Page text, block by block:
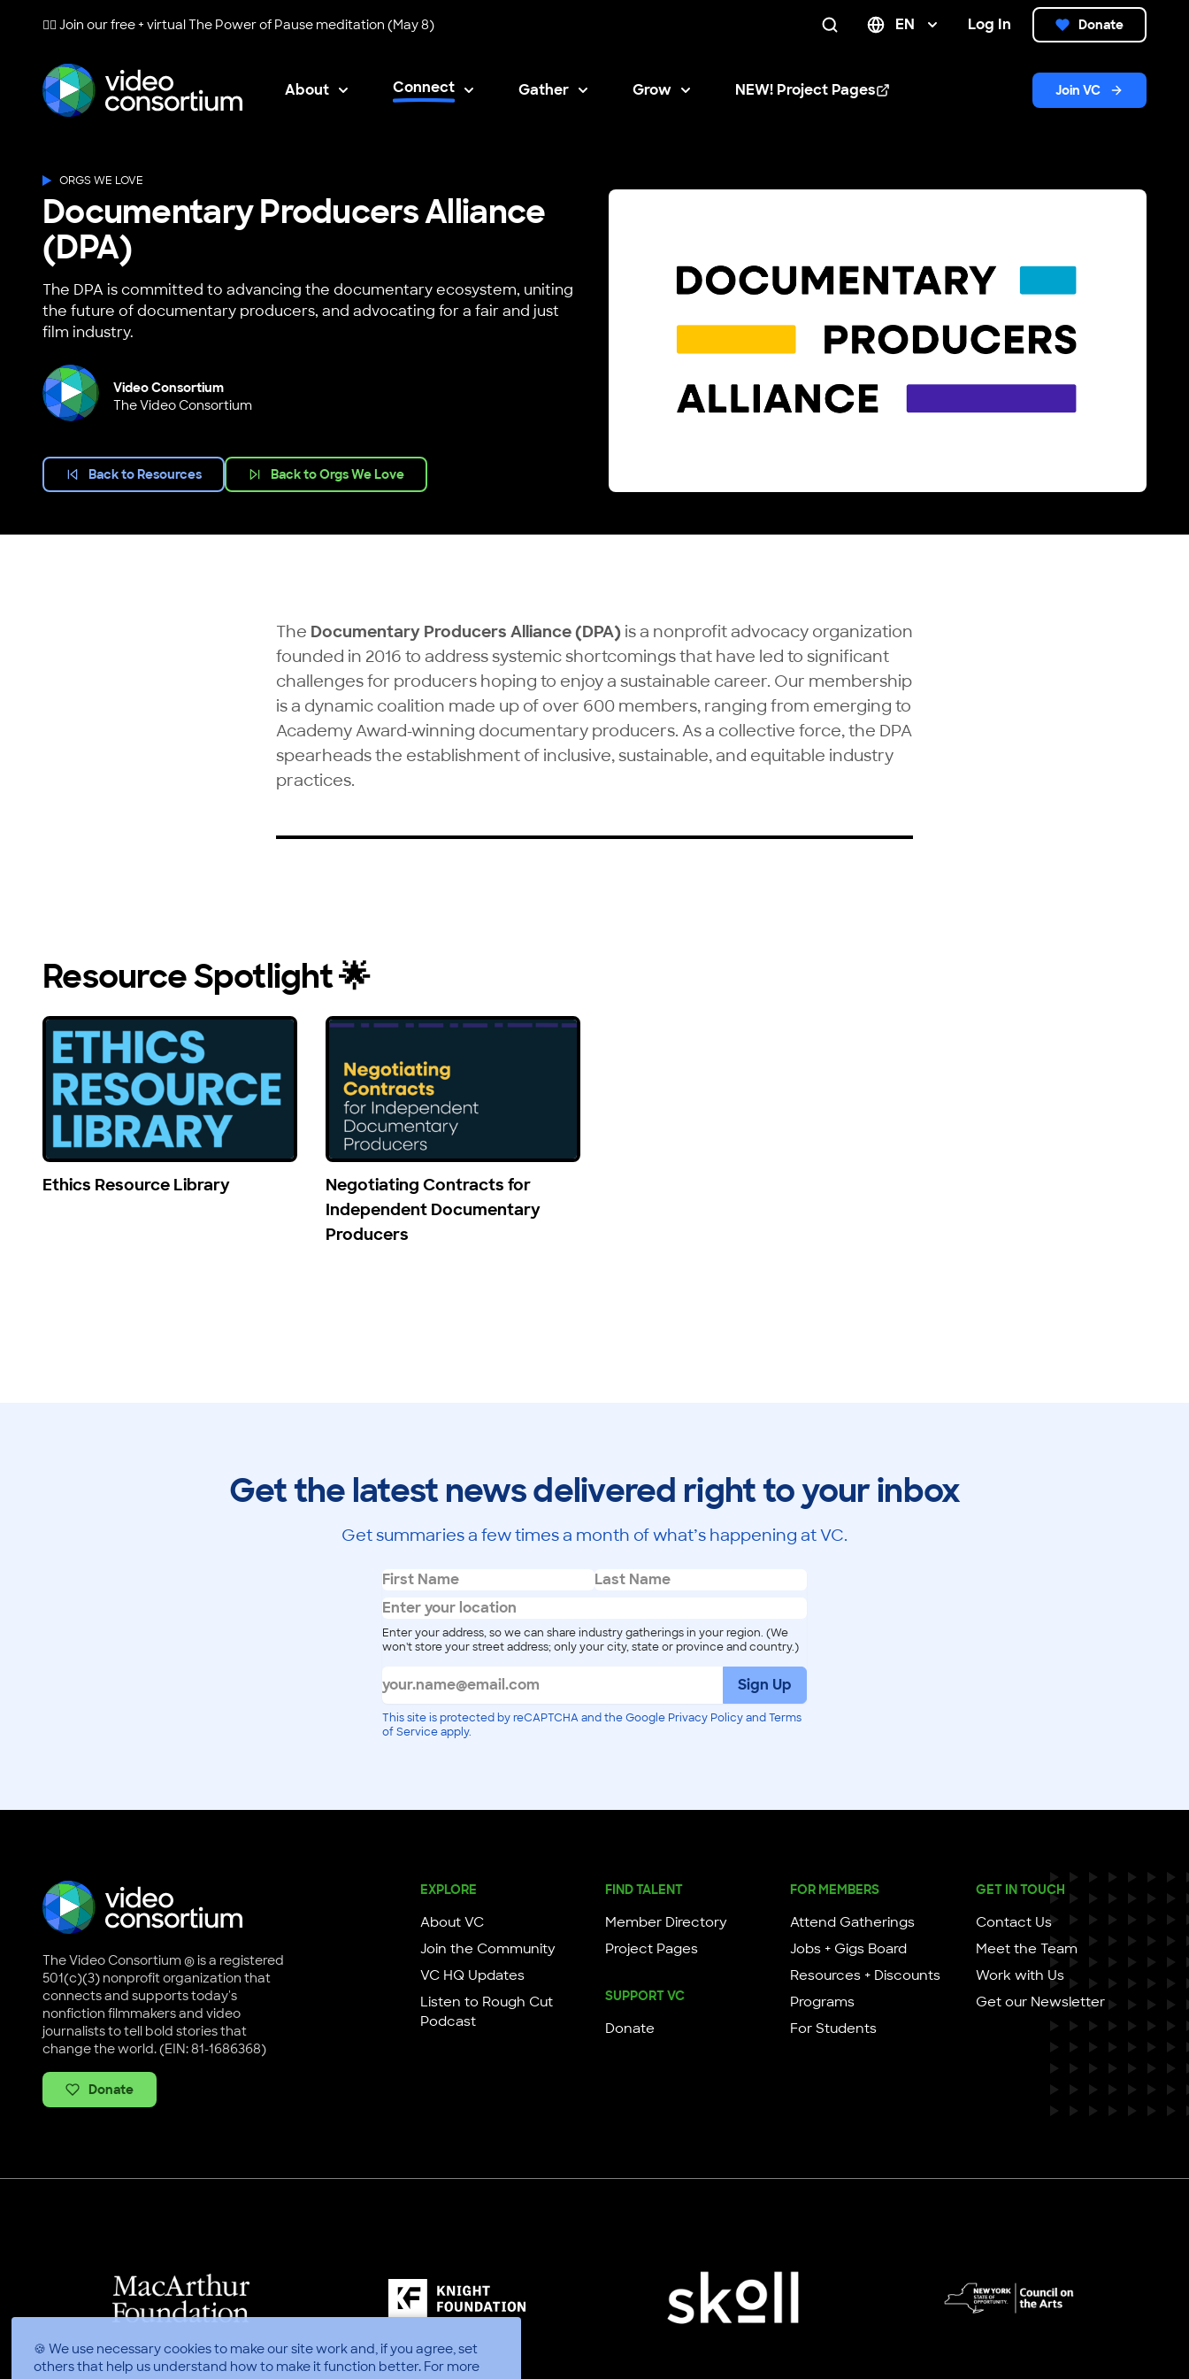
🍪 We use necessary cookies to make our site work and, if you agree, set
others that help us understand how to make it function better. For more
🧘‍♀️ Join our free + virtualThe Power of Pause meditation (May 8) EN Log In Donate
About Connect Gather Grow NEW! Project Pages
Opens in new window Join VC
ORGS WE LOVE
Documentary Producers Alliance
(DPA)
The DPA is committed to advancing the documentary ecosystem, uniting
the future of documentary producers, and advocating for a fair and just
film industry.
Video Consortium
The Video Consortium
Back to Resources Back to Orgs We Love
The Documentary Producers Alliance (DPA) is a nonprofit advocacy organization
founded in 2016 to address systemic shortcomings that have led to significant
challenges for producers hoping to enjoy a sustainable career. Our membership
is a dynamic coalition made up of over 600 members, ranging from emerging to
Academy Award-winning documentary producers. As a collective force, the DPA
spearheads the establishment of inclusive, sustainable, and equitable industry
practices.
Resource Spotlight 🌟
Ethics Resource Library
Negotiating Contracts for
Independent Documentary
Producers
Get the latest news delivered right to your inbox
Get summaries a few times a month of what’s happening at VC.
Enter your address, so we can share industry gatherings in your region. (We
won't store your street address; only your city, state or province and country.)
Sign Up
This site is protected by reCAPTCHA and the Google Privacy Policy and Terms
of Service apply.
The Video Consortium ® is a registered
501(c)(3) nonprofit organization that
connects and supports today's
nonfiction filmmakers and video
journalists to tell bold stories that
change the world. (EIN: 81-1686368)
Donate
EXPLORE
About VC
Join the Community
VC HQ Updates
Listen to Rough Cut
Podcast
FIND TALENT
Member Directory
Project Pages
SUPPORT VC
Donate
FOR MEMBERS
Attend Gatherings
Jobs + Gigs Board
Resources + Discounts
Programs
For Students
GET IN TOUCH
Contact Us
Meet the Team
Work with Us
Get our Newsletter